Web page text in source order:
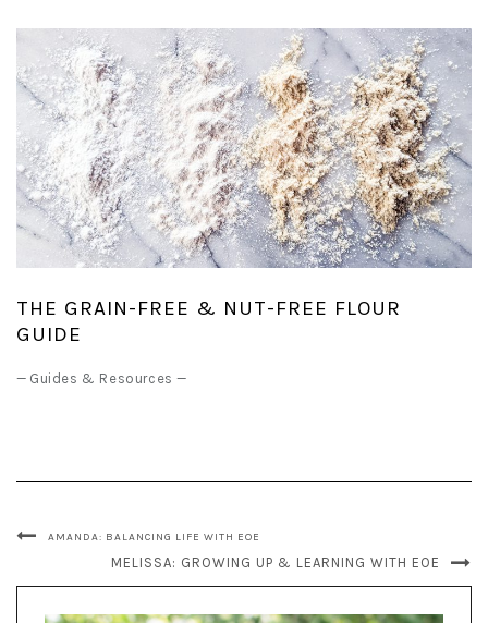
THE GRAIN-FREE & NUT-FREE FLOUR
GUIDE
— Guides & Resources —
AMANDA: BALANCING LIFE WITH EOE
MELISSA: GROWING UP & LEARNING WITH EOE